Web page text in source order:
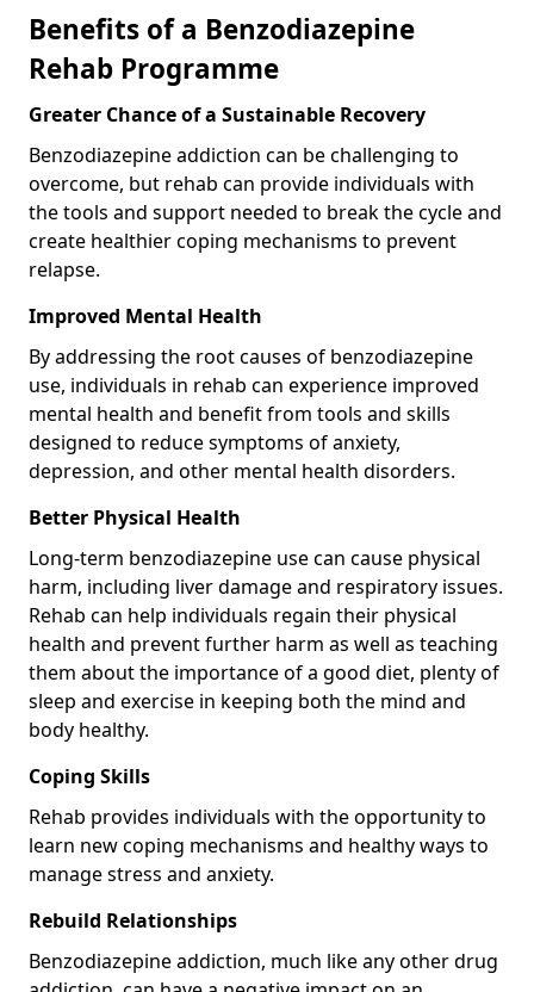
Benefits of a Benzodiazepine
Rehab Programme
Greater Chance of a Sustainable Recovery
Benzodiazepine addiction can be challenging to
overcome, but rehab can provide individuals with
the tools and support needed to break the cycle and
create healthier coping mechanisms to prevent
relapse.
Improved Mental Health
By addressing the root causes of benzodiazepine
use, individuals in rehab can experience improved
mental health and benefit from tools and skills
designed to reduce symptoms of anxiety,
depression, and other mental health disorders.
Better Physical Health
Long-term benzodiazepine use can cause physical
harm, including liver damage and respiratory issues.
Rehab can help individuals regain their physical
health and prevent further harm as well as teaching
them about the importance of a good diet, plenty of
sleep and exercise in keeping both the mind and
body healthy.
Coping Skills
Rehab provides individuals with the opportunity to
learn new coping mechanisms and healthy ways to
manage stress and anxiety.
Rebuild Relationships
Benzodiazepine addiction, much like any other drug